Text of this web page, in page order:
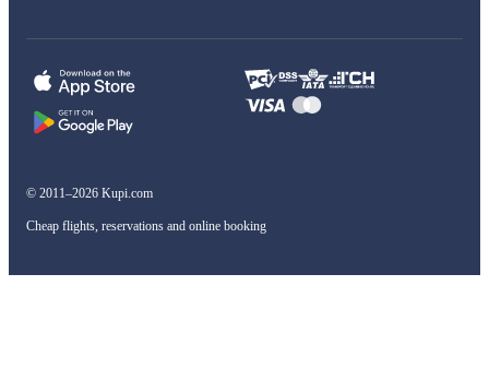
© 2011–2026 Kupi.com
Cheap flights, reservations and online booking